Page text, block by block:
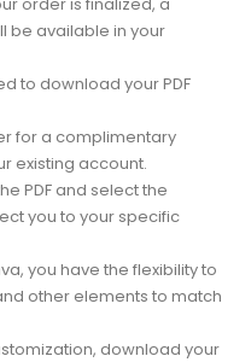
be available in your
to download your PDF
for a complimentary
existing account.
PDF and select the
you to your specific
you have the flexibility to
other elements to match
download your